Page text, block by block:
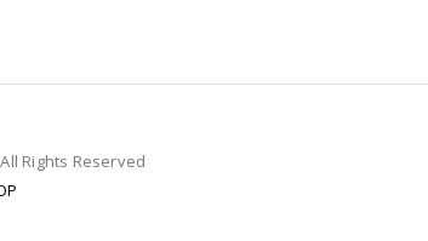
Rights Reserved